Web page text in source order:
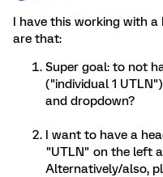
I have this working with
are that:
Super goal: to not
("individual 1
and dropdown?
I want to have a
"UTLN" on the left
Alternatively/also,